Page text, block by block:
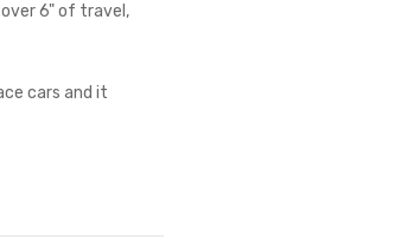
6" of travel,
cars and it